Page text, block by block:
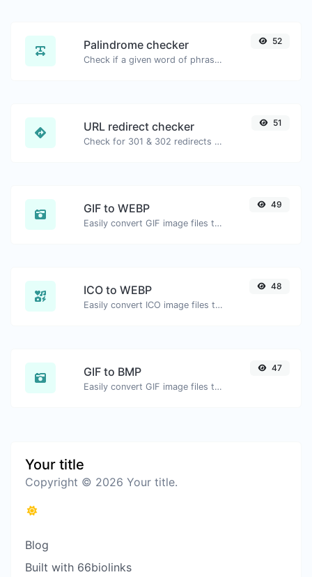
Palindrome checker
Check if a given word of phrase is palindrome (if it reads the same backwards as forward).
52
URL redirect checker
Check for 301 & 302 redirects of a specific URL. It will check for up to 10 redirects.
51
GIF to WEBP
Easily convert GIF image files to WEBP.
49
ICO to WEBP
Easily convert ICO image files to WEBP.
48
GIF to BMP
Easily convert GIF image files to BMP.
47
Your title
Copyright © 2026 Your title.
Blog
Built with 66biolinks